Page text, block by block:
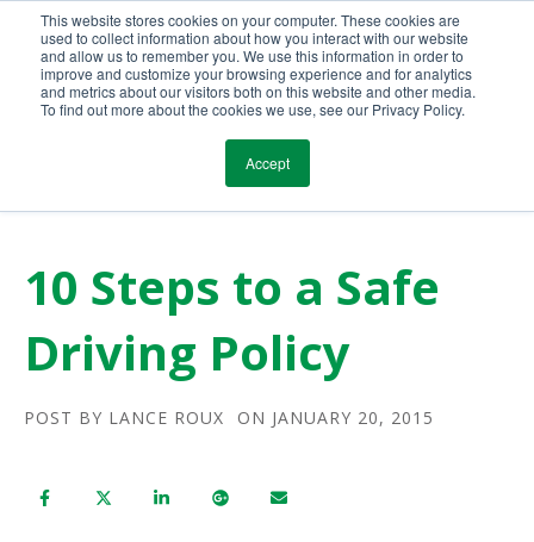
This website stores cookies on your computer. These cookies are
used to collect information about how you interact with our website
and allow us to remember you. We use this information in order to
improve and customize your browsing experience and for analytics
and metrics about our visitors both on this website and other media.
To find out more about the cookies we use, see our Privacy Policy.
Accept
Call Us Today!(800) 941-0714
10 Steps to a Safe
Driving Policy
POST BY LANCE ROUX ON JANUARY 20, 2015